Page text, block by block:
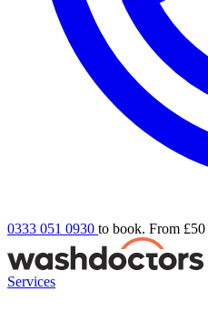
0333 051 0930 to book. From £50
Services